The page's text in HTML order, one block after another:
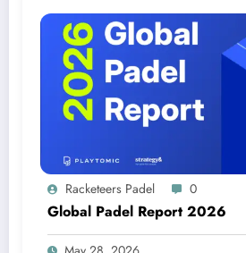
Racketeers Padel 0
Global Padel Report 2026